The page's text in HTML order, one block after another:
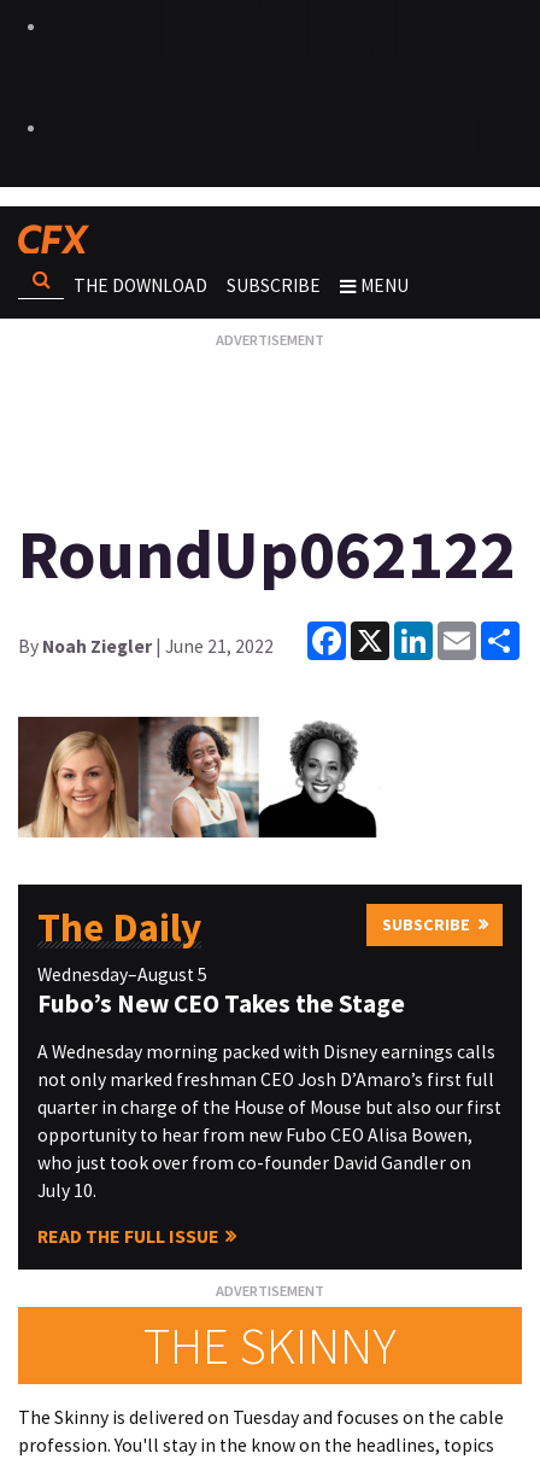
THE DOWNLOAD SUBSCRIBE MENU
RoundUp062122
By Noah Ziegler| June 21, 2022
Facebook
X LinkedInEmail
The Daily SUBSCRIBE
Wednesday–August 5
Fubo’s New CEO Takes the Stage
A Wednesday morning packed with Disney earnings calls
not only marked freshman CEO Josh D’Amaro’s first full
quarter in charge of the House of Mouse but also our first
opportunity to hear from new Fubo CEO Alisa Bowen,
who just took over from co-founder David Gandler on
July 10.
READ THE FULL ISSUE
THE SKINNY
The Skinny is delivered on Tuesday and focuses on the cable
profession. You'll stay in the know on the headlines, topics